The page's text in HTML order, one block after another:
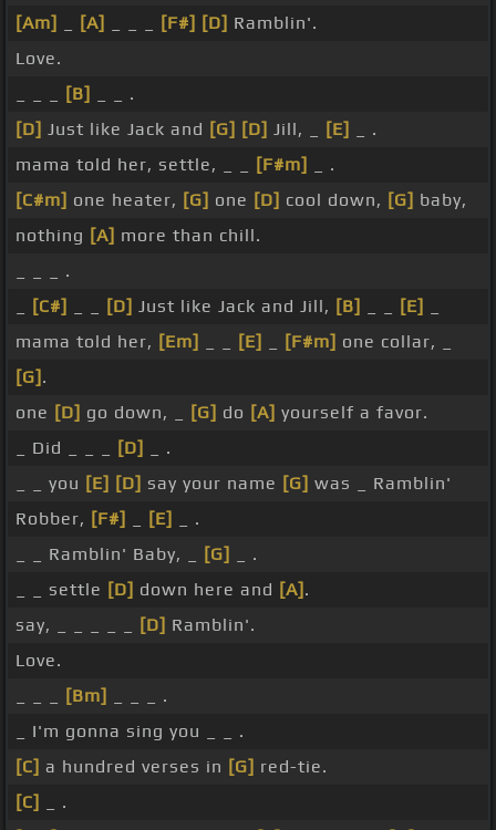
[Am]
[A] [F#] [D] Ramblin'.
Love.
[B]
_ _ .
[D] Just like Jack and [G] [D] Jill, _ [E]
_ .
mama told her, settle, _ _
[F#m]
_ .
[C#m] one heater, [G] one [D] cool down, [G] baby,
nothing [A] more than chill.
_ _ _ .
[C#] [D] Just like Jack and Jill, [B] [E]
mama told her, [Em] [E] [F#m] one collar, _
[G] .
one [D] go down, _ [G] do [A] yourself a favor.
_ Did _ _ _
[D]
_ .
_ _ you [E] [D] say your name [G] was _ Ramblin'
Robber, [F#] [E]
_ .
_ _ Ramblin' Baby, _
[G]
_ .
_ _ settle [D] down here and [A] .
say, _ _ _ _ _
[D] Ramblin'.
Love.
[Bm]
_ _ _ .
_ I'm gonna sing you _ _ .
[C] a hundred verses in [G] red-tie.
[C]
_ .